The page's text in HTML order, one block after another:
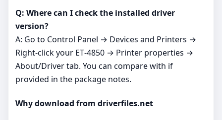
Q: Where can I check the installed driver
version?
A: Go to Control Panel → Devices and Printers →
Right‑click your ET‑4850 → Printer properties →
About/Driver tab. You can compare with if
provided in the package notes.
Why download from driverfiles.net